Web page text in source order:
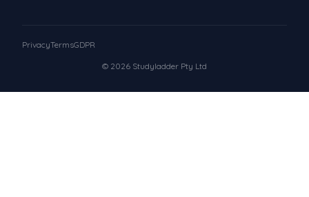
© 2026 Studyladder Pty Ltd
PrivacyTermsGDPR